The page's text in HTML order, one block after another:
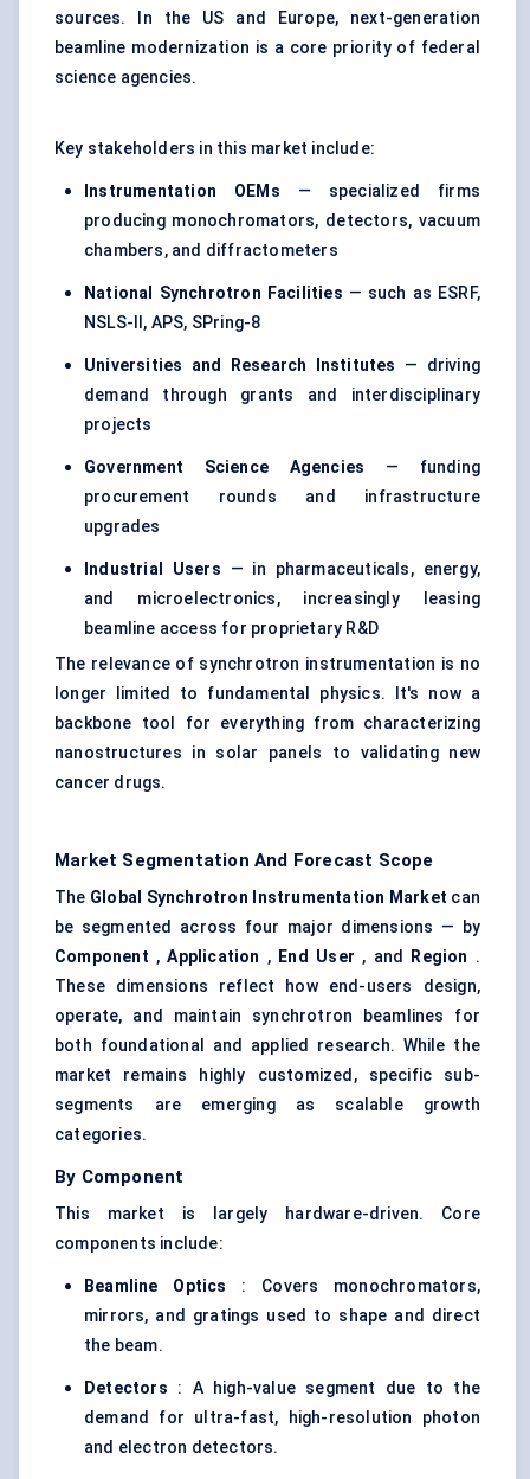
sources. In the US and Europe, next-generation
beamline modernization is a core priority of federal
science agencies.
Key stakeholders in this market include:
Instrumentation OEMs — specialized firms
producing monochromators, detectors, vacuum
chambers, and diffractometers
National Synchrotron Facilities — such as ESRF,
NSLS-II, APS, SPring-8
Universities and Research Institutes
— driving
demand through grants and interdisciplinary
projects
Government Science Agencies — funding
procurement rounds and infrastructure
upgrades
Industrial Users — in pharmaceuticals, energy,
and microelectronics, increasingly leasing
beamline access for proprietary R&D
The relevance of synchrotron instrumentation is no
longer limited to fundamental physics. It's now a
backbone tool for everything from characterizing
nanostructures in solar panels to validating new
cancer drugs.
Market Segmentation And Forecast Scope
The Global Synchrotron Instrumentation Market can
be segmented across four major dimensions — by
Component ,Application , End User , and Region .
These dimensions reflect how end-users design,
operate, and maintain synchrotron beamlines for
both foundational and applied research. While the
market remains highly customized, specific sub-
segments are emerging as scalable growth
categories.
By Component
This market is largely hardware-driven. Core
components include:
Beamline Optics : Covers monochromators,
mirrors, and gratings used to shape and direct
the beam.
Detectors : A high-value segment due to the
demand for ultra-fast, high-resolution photon
and electron detectors.